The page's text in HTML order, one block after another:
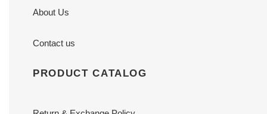
About Us
Contact us
PRODUCT CATALOG